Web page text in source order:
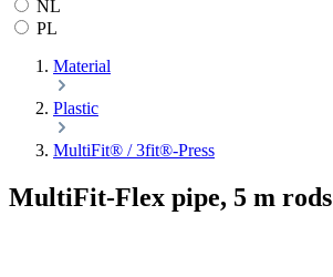
NL
PL
Material
Plastic
MultiFit® / 3fit®-Press
MultiFit-Flex pipe, 5 m rods